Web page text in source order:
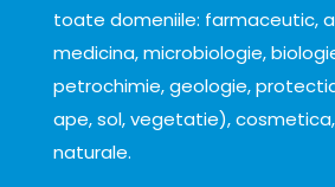
toate domeniile: farmaceutic,
medicina, microbiologie,
petrochimie, geologie,
ape, sol, vegetatie),
naturale.